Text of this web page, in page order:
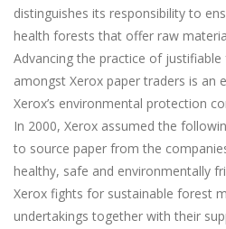
distinguishes its responsibility to
health forests that offer raw
Advancing the practice of
amongst Xerox paper traders is an
Xerox’s environmental protection
In 2000, Xerox assumed the
to source paper from the
healthy, safe and environmentally
Xerox fights for sustainable forest
undertakings together with their